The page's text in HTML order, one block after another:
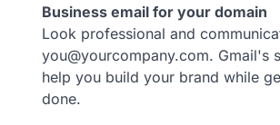
Business email for your domain
Look professional and
you@yourcompany.com. Gmail's
help you build your brand while
done.